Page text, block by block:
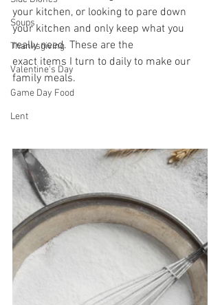
Soups
Thanksgiving
Valentine's Day
Game Day Food
Lent
your kitchen, or looking to pare down
your kitchen and only keep what you
really need. These are the
exact items I turn to daily to make our
family meals.